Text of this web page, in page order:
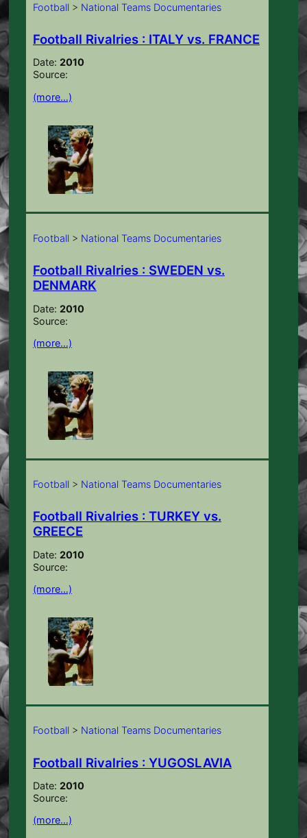
Football > National Teams Documentaries
Football Rivalries : ITALY vs. FRANCE
Date: 2010
Source:
(more…)
Football > National Teams Documentaries
Football Rivalries : SWEDEN vs.
DENMARK
Date: 2010
Source:
(more…)
Football > National Teams Documentaries
Football Rivalries : TURKEY vs.
GREECE
Date: 2010
Source:
(more…)
Football > National Teams Documentaries
Football Rivalries : YUGOSLAVIA
Date: 2010
Source:
(more…)